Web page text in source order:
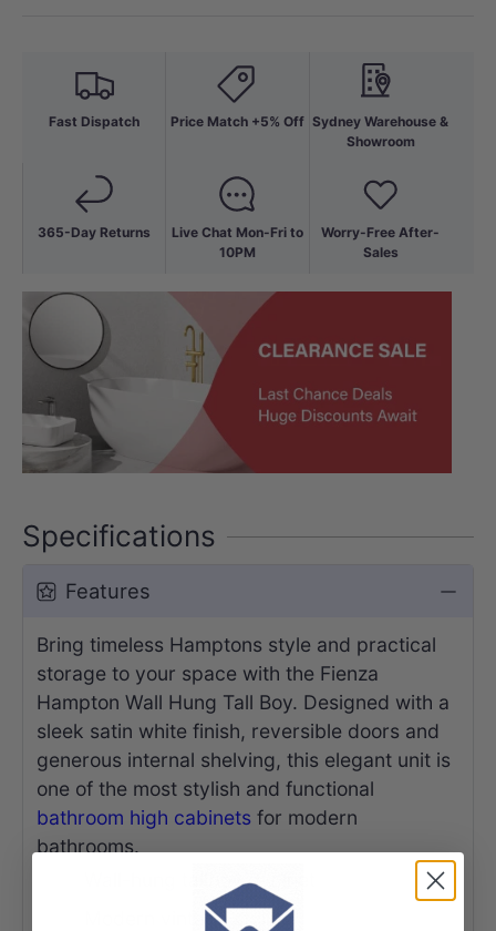
Fast Dispatch
365-Day Returns
Price Match +5% Off
Live Chat Mon-Fri to
10PM
Sydney Warehouse &
Showroom
Worry-Free After-
Sales
Specifications
Features
Bring timeless Hamptons style and practical
storage to your space with the Fienza
Hampton Wall Hung Tall Boy. Designed with a
sleek satin white finish, reversible doors and
generous internal shelving, this elegant unit is
one of the most stylish and functional
bathroom high cabinets for modern
bathrooms.
Wall-hung tallboy cabinet
Modern vintage styling